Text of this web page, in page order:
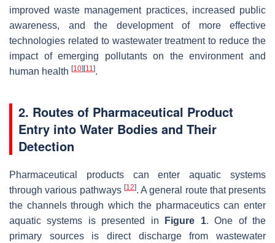
improved waste management practices, increased public
awareness, and the development of more effective
technologies related to wastewater treatment to reduce the
impact of emerging pollutants on the environment and
human health [10] [11].
2. Routes of Pharmaceutical Product
Entry into Water Bodies and Their
Detection
Pharmaceutical products can enter aquatic systems
through various pathways [12]. A general route that presents
the channels through which the pharmaceutics can enter
aquatic systems is presented in
Figure 1. One of the
primary sources is direct discharge from wastewater